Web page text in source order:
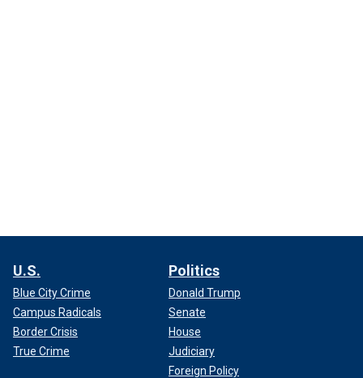
U.S.
Blue City Crime
Campus Radicals
Border Crisis
True Crime
Politics
Donald Trump
Senate
House
Judiciary
Foreign Policy